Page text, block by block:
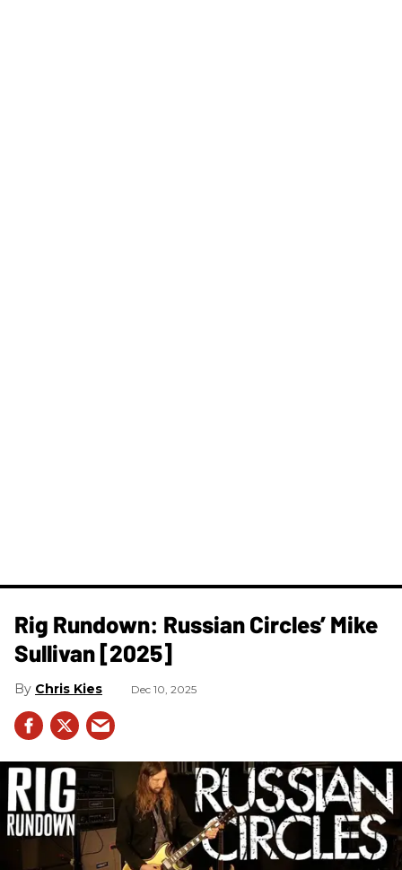
Rig Rundown: Russian Circles’ Mike
Sullivan [2025]
Chris Kies Dec 10, 2025